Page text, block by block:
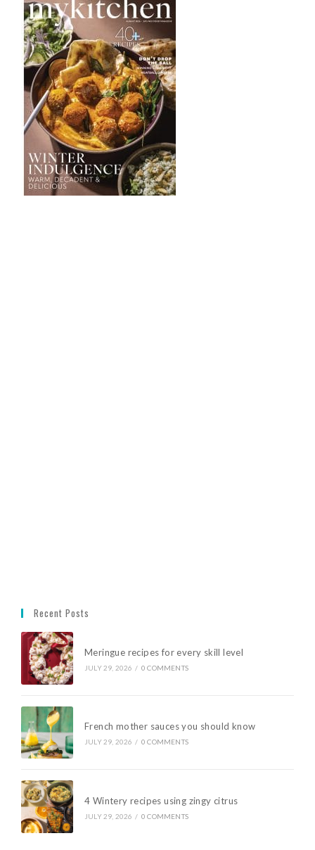
Recent Posts
Meringue recipes for every skill level
JULY 29, 2026 / 0 COMMENTS
French mother sauces you should know
JULY 29, 2026 / 0 COMMENTS
4 Wintery recipes using zingy citrus
JULY 29, 2026 / 0 COMMENTS